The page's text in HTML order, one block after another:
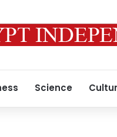
Science